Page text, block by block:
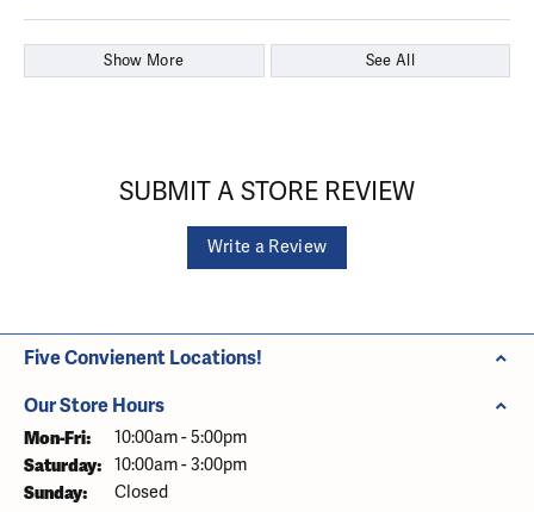
Show More See All
SUBMIT A STORE REVIEW
Write a Review
Five Convienent Locations!
Our Store Hours
Mon-Fri: Monday - Friday:
10:00am - 5:00pm
Saturday: 10:00am - 3:00pm
Sunday: Closed